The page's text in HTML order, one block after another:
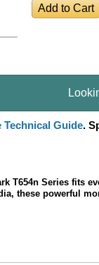
Technical Guide.
T654n Series fits
these powerful